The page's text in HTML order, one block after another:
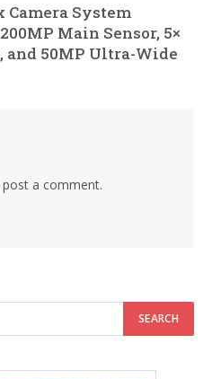
Camera System
Main Sensor, 5×
and 50MP Ultra-Wide
a comment.